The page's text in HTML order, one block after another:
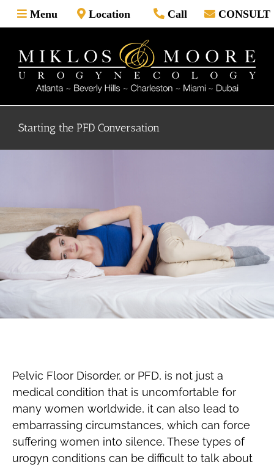
Skip
to
Menu Location Call CONSULT
Starting the PFD Conversation
Pelvic Floor Disorder, or PFD, is not just a
medical condition that is uncomfortable for
many women worldwide, it can also lead to
embarrassing circumstances, which can force
suffering women into silence. These types of
urogyn conditions can be difficult to talk about